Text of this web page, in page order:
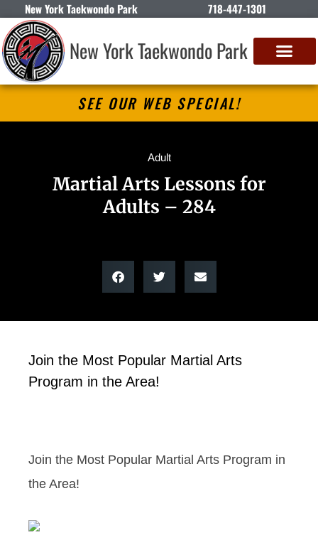
New York Taekwondo Park 718-447-1301
New York Taekwondo Park
SEE OUR WEB SPECIAL!
Adult
Martial Arts Lessons for
Adults – 284
Join the Most Popular Martial Arts
Program in the Area!
Join the Most Popular Martial Arts Program in
the Area!